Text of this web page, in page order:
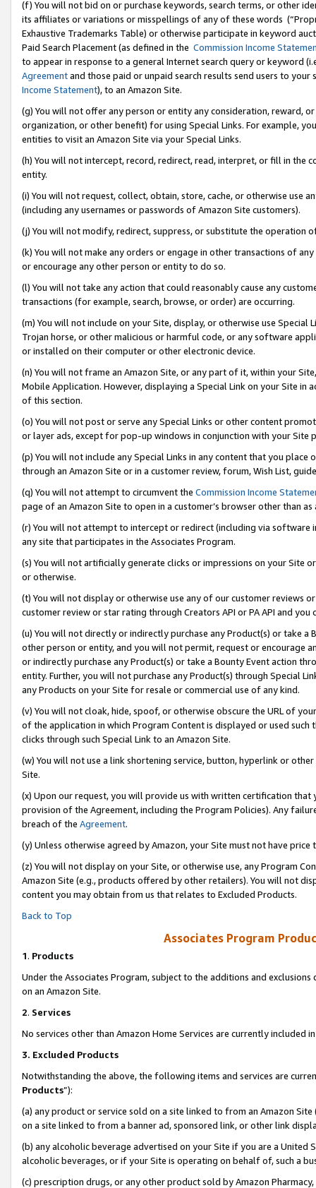
(f) You will not bid on or purchase keywords, search terms, or other
its affiliates or variations or misspellings of any of these words
Exhaustive Trademarks Table) or otherwise participate in keyword
Paid Search Placement (as defined in the Commission Income
to appear in response to a general Internet search query or keyword
Agreementand those paid or unpaid search results send users to
Income Statement), to an Amazon Site.
(g) You will not offer any person or entity any consideration, reward,
organization, or other benefit) for using Special Links. For example,
entities to visit an Amazon Site via your Special Links.
(h) You will not intercept, record, redirect, read, interpret, or fill in
entity.
(i) You will not request, collect, obtain, store, cache, or otherwise use
(including any usernames or passwords of Amazon Site customers).
(j) You will not modify, redirect, suppress, or substitute the operation
(k) You will not make any orders or engage in other transactions of
or encourage any other person or entity to do so.
(l) You will not take any action that could reasonably cause any
transactions (for example, search, browse, or order) are occurring.
(m) You will not include on your Site, display, or otherwise use
Trojan horse, or other malicious or harmful code, or any software
or installed on their computer or other electronic device.
(n) You will not frame an Amazon Site, or any part of it, within your
Mobile Application. However, displaying a Special Link on your Site
of this section.
(o) You will not post or serve any Special Links or other content
or layer ads, except for pop-up windows in conjunction with your
(p) You will not include any Special Links in any content that you
through an Amazon Site or in a customer review, forum, Wish List,
(q) You will not attempt to circumvent the Commission Income
page of an Amazon Site to open in a customer’s browser other than
(r) You will not attempt to intercept or redirect (including via software
any site that participates in the Associates Program.
(s) You will not artificially generate clicks or impressions on your Site
or otherwise.
(t) You will not display or otherwise use any of our customer reviews
customer review or star rating through Creators API or PA API and
(u) You will not directly or indirectly purchase any Product(s) or take
other person or entity, and you will not permit, request or encourage
or indirectly purchase any Product(s) or take a Bounty Event action
entity. Further, you will not purchase any Product(s) through Special
any Products on your Site for resale or commercial use of any kind.
(v) You will not cloak, hide, spoof, or otherwise obscure the URL of
of the application in which Program Content is displayed or used
clicks through such Special Link to an Amazon Site.
(w) You will not use a link shortening service, button, hyperlink or
Site.
(x) Upon our request, you will provide us with written certification
provision of the Agreement, including the Program Policies). Any
breach of the Agreement.
(y) Unless otherwise agreed by Amazon, your Site must not have
(z) You will not display on your Site, or otherwise use, any Program
Amazon Site (e.g., products offered by other retailers). You will not
content you may obtain from us that relates to Excluded Products.
Back to Top
Associates Program
1. Products
Under the Associates Program, subject to the additions and
on an Amazon Site.
2. Services
No services other than Amazon Home Services are currently included
3. Excluded Products
Notwithstanding the above, the following items and services are
Products”):
(a) any product or service sold on a site linked to from an Amazon
on a site linked to from a banner ad, sponsored link, or other link
(b) any alcoholic beverage advertised on your Site if you are a
alcoholic beverages, or if your Site is operating on behalf of, such a
(c) prescription drugs, or any other product sold by Amazon Pharmacy,